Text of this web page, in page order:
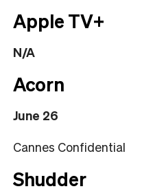
Apple TV+
N/A
Acorn
June 26
Cannes Confidential
Shudder